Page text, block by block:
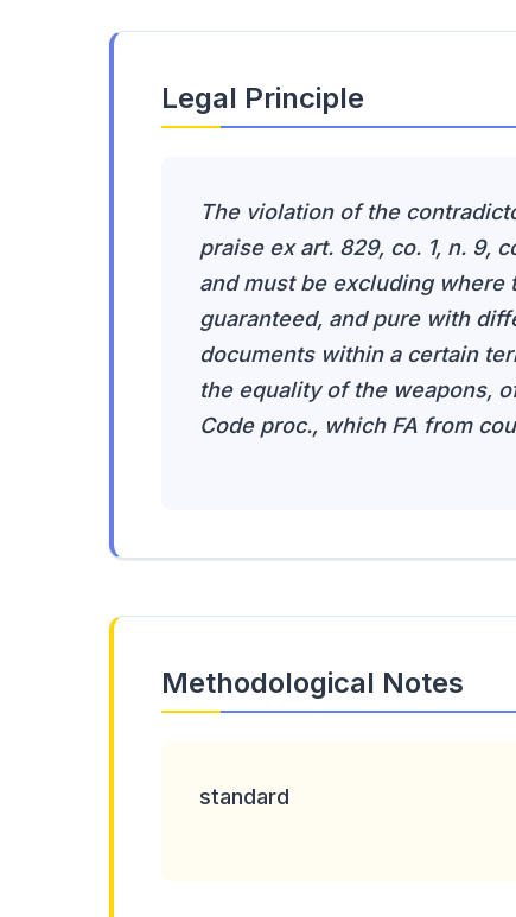
Legal Principle
The violation of the
praise ex art. 829, co. 1, n. 9,
and must be excluding where
guaranteed, and pure with
documents within a certain
the equality of the weapons,
Code proc., which FA from
Methodological Notes
standard